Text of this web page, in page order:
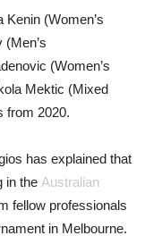
(Women’s
(Women’s
Mektic (Mixed
from 2020.
has explained that
in the Australian
fellow professionals
in Melbourne.